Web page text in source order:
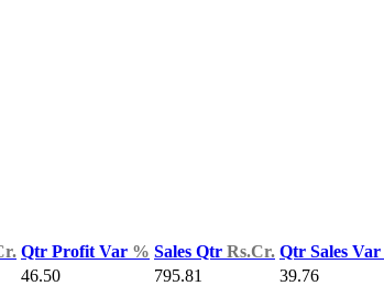
Qtr Profit Var % Sales Qtr Rs.Cr. Qtr Sales Var
46.50 795.81 39.76